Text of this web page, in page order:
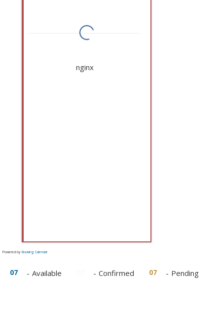
nginx
Powered by Booking Calendar
07 - Available - Confirmed 07 - Pending